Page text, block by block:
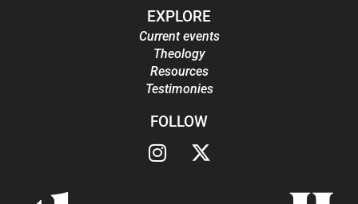
EXPLORE
Current events
Theology
Resources
Testimonies
FOLLOW